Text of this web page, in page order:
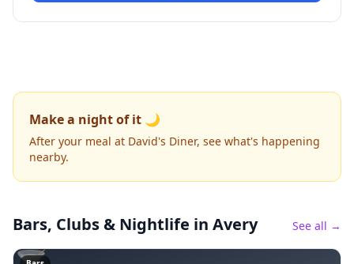
Make a night of it 🌙
After your meal at David's Diner, see what's happening
nearby.
Bars, Clubs & Nightlife in Avery See all →